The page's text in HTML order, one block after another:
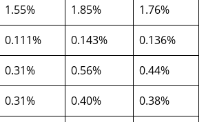
1.55% 1.85%
1.76%
0.111% 0.143%
0.136%
0.31% 0.56%
0.44%
0.31% 0.40%
0.38%